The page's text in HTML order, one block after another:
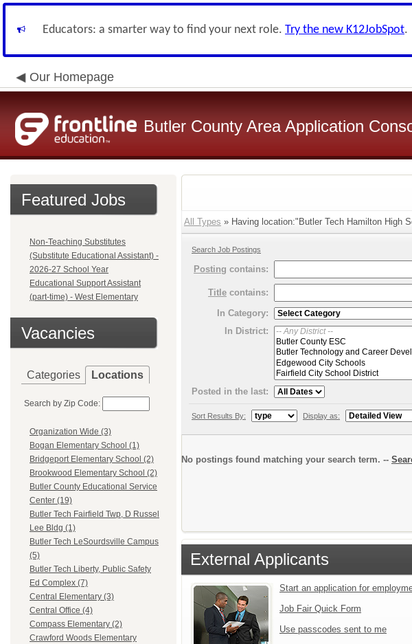
Educators: a smarter way to find your next role. Try the new K12JobSpot.
Our Homepage
Butler County Area Application
Featured Jobs
Non-Teaching Substitutes
(Substitute Educational Assistant) -
2026-27 School Year
Educational Support Assistant
(part-time) - West Elementary
Vacancies
Categories Locations
Search by Zip Code:
Organization Wide (3)
Bogan Elementary School (1)
Bridgeport Elementary School (2)
Brookwood Elementary School (2)
Butler County Educational Service
Center (19)
Butler Tech Fairfield Twp, D Russel
Lee Bldg (1)
Butler Tech LeSourdsville Campus
(5)
Butler Tech Liberty, Public Safety
Ed Complex (7)
Central Elementary (3)
Central Office (4)
Compass Elementary (2)
Crawford Woods Elementary
All Types » Having location:"Butler Tech Hamilton High
Search Job Postings
Posting contains:
Title contains:
In Category:
In District:
Posted in the last:
Sort Results By: Display as:
No postings found matching your search term. --
External Applicants
Start an application for
Job Fair Quick Form
Use passcodes sent to me